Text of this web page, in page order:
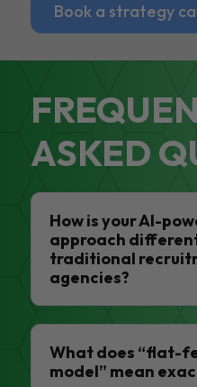
Book a strategy
ASKED
How is your AI-
approach
traditional
agencies?
What does “flat-
model” mean